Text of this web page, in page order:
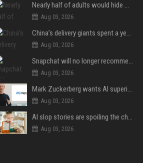
Nearly half of adults would hide AI use in their work, even though most say others should not
Aug 03, 2026
China’s delivery giants spent a year fighting on price. Now they’re fighting on their riders’ heads.
Aug 03, 2026
Snapchat will no longer recommend AI-generated videos on Spotlight
Aug 03, 2026
Mark Zuckerberg wants AI superintelligence in everyone’s hands
Aug 03, 2026
AI slop stories are spoiling the childhood
Aug 03, 2026